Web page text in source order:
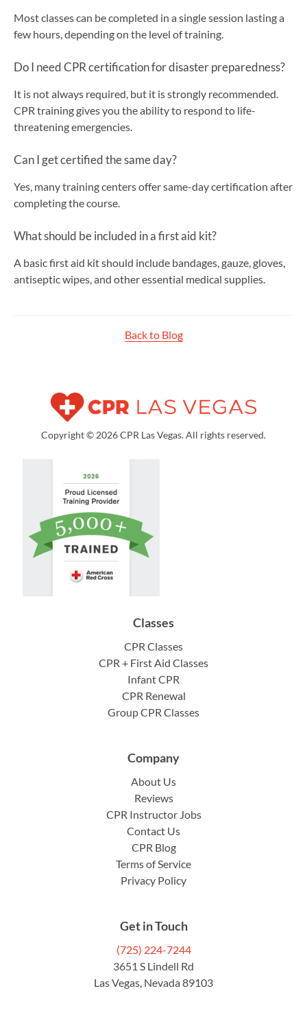
Most classes can be completed in a single session lasting a
few hours, depending on the level of training.
Do I need CPR certification for disaster preparedness?
It is not always required, but it is strongly recommended.
CPR training gives you the ability to respond to life-
threatening emergencies.
Can I get certified the same day?
Yes, many training centers offer same-day certification after
completing the course.
What should be included in a first aid kit?
A basic first aid kit should include bandages, gauze, gloves,
antiseptic wipes, and other essential medical supplies.
Back to Blog
Copyright © 2026 CPR Las Vegas. All rights reserved.
Classes
CPR Classes
CPR + First Aid Classes
Infant CPR
CPR Renewal
Group CPR Classes
Company
About Us
Reviews
CPR Instructor Jobs
Contact Us
CPR Blog
Terms of Service
Privacy Policy
Get in Touch
(725) 224-7244
3651 S Lindell Rd
Las Vegas, Nevada 89103